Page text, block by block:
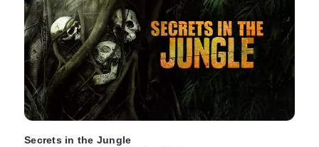
Secrets in the Jungle